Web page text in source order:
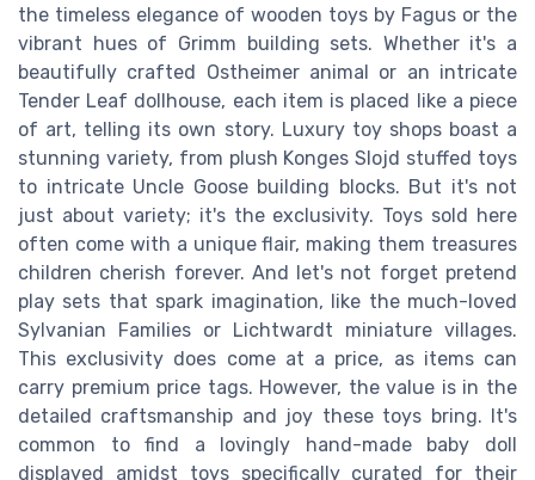
the timeless elegance of wooden toys by Fagus or the
vibrant hues of Grimm building sets. Whether it's a
beautifully crafted Ostheimer animal or an intricate
Tender Leaf dollhouse, each item is placed like a piece
of art, telling its own story. Luxury toy shops boast a
stunning variety, from plush Konges Slojd stuffed toys
to intricate Uncle Goose building blocks. But it's not
just about variety; it's the exclusivity. Toys sold here
often come with a unique flair, making them treasures
children cherish forever. And let's not forget pretend
play sets that spark imagination, like the much-loved
Sylvanian Families or Lichtwardt miniature villages.
This exclusivity does come at a price, as items can
carry premium price tags. However, the value is in the
detailed craftsmanship and joy these toys bring. It's
common to find a lovingly hand-made baby doll
displayed amidst toys specifically curated for their